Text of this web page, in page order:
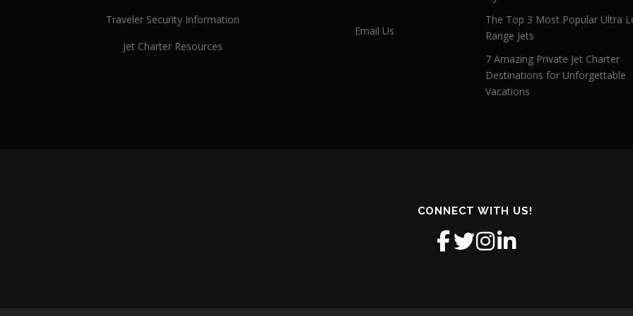
Traveler Security Information
Jet Charter Resources
Email Us
The Top 3 Most Popular Ultra
Range Jets
7 Amazing Private Jet Charter
Destinations for Unforgettable
Vacations
CONNECT WITH US!